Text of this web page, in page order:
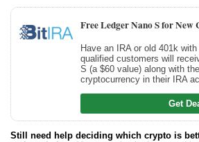
Free Ledger Nano S for New
Have an IRA or old 401k
qualified customers will
S (a $60 value) along with
cryptocurrency in their IRA
Get
Still need help deciding which crypto is